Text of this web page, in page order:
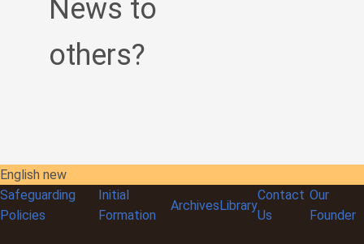
News to
others?
English new
Safeguarding
Policies
Initial
Formation
ArchivesLibrary
Contact
Us
Our
Founder